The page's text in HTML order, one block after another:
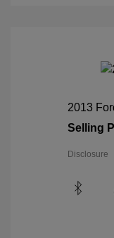
2013
Selling
Disclosure